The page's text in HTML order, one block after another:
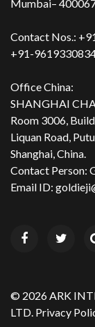
Mumbai–
Contact Nos.:
+91-
Office China:
SHANGHAI
Room 3006,
Liquan Road,
Shanghai, China.
Contact Person:
Email ID:
© 2026ARK
LTD. Privacy